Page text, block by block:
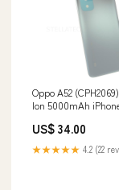
Oppo A52
Ion 5000mAh
US$ 34.00
★★★★★ 4.2 (22